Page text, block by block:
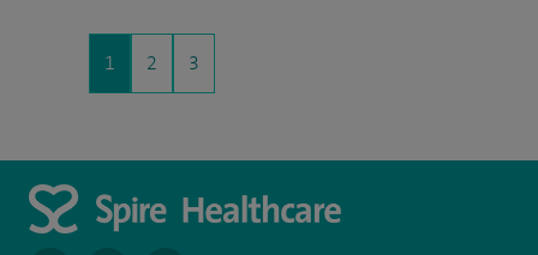
1 2 3